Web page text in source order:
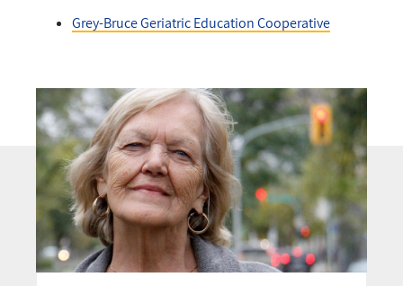
Grey-Bruce Geriatric Education Cooperative